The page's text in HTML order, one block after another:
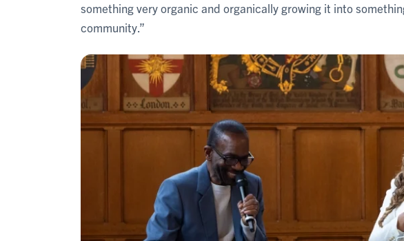
something very organic and organically growing it into
community.”